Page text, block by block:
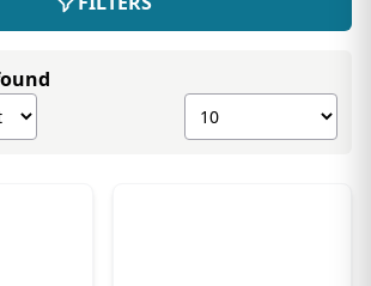
Show number of